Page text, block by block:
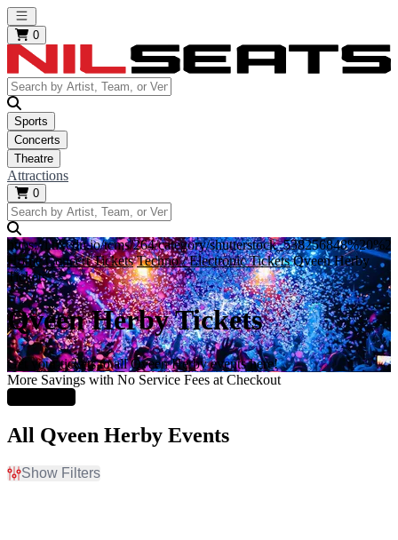
Open main menu
0
Sports
Concerts
Theatre
Attractions
0
https://i.tixcdn.io/tcms/264/category/
Home Concert Tickets Techno / Electronic Tickets Qveen Herby
Tickets
Qveen Herby Tickets
Get your tickets to all Qveen Herby events here!
More Savings with No Service Fees at Checkout
All Qveen Herby Events
Show Filters